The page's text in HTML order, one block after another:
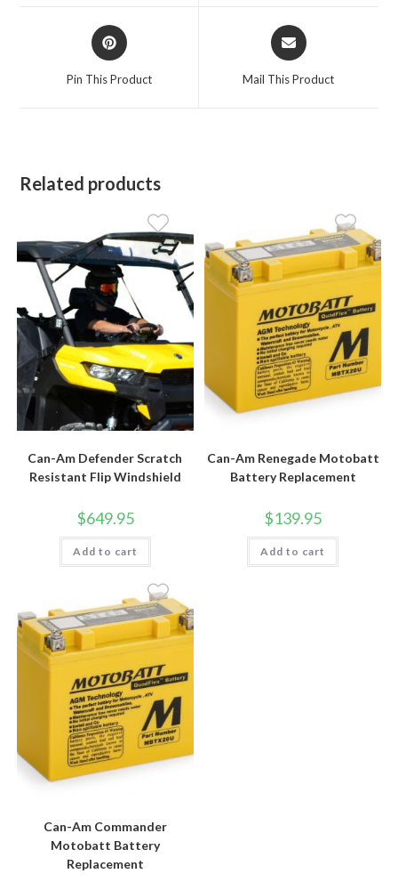
Opens
in
a
Pin This Product
Opens
in
a
Mail This Product
Related products
Can-Am Defender Scratch
Resistant Flip Windshield
$649.95
Add to cart
Can-Am Renegade Motobatt
Battery Replacement
$139.95
Add to cart
Can-Am Commander
Motobatt Battery
Replacement